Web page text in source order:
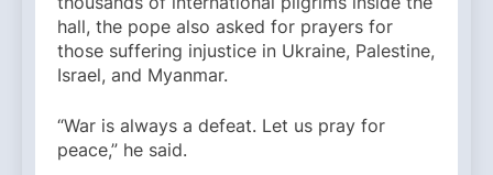
hall, the pope also asked for prayers for
those suffering injustice in Ukraine, Palestine,
Israel, and Myanmar.
“War is always a defeat. Let us pray for
peace,” he said.